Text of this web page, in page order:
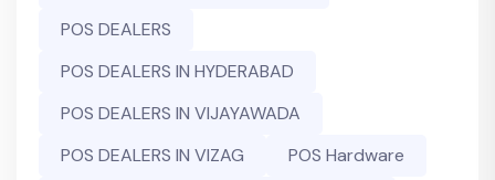
POS DEALERS
POS DEALERS IN HYDERABAD
POS DEALERS IN VIJAYAWADA
POS DEALERS IN VIZAG
POS Hardware